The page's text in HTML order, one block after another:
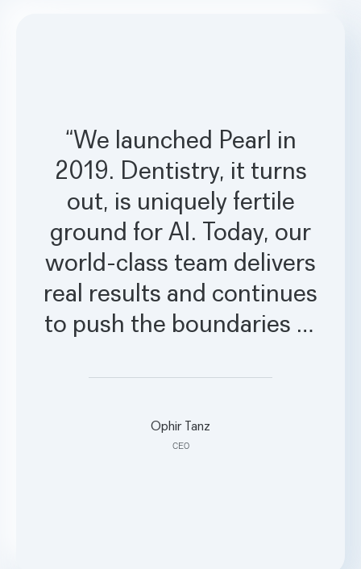
“We launched Pearl in
2019. Dentistry, it turns
out, is uniquely fertile
ground for AI. Today, our
world-class team delivers
real results and continues
to push the boundaries of
Ophir Tanz
CEO